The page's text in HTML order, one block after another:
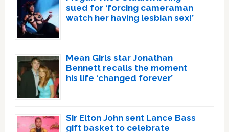
sued for ‘forcing cameraman
watch her having lesbian sex!’
Mean Girls star Jonathan
Bennett recalls the moment
his life ‘changed forever’
Sir Elton John sent Lance Bass
gift basket to celebrate